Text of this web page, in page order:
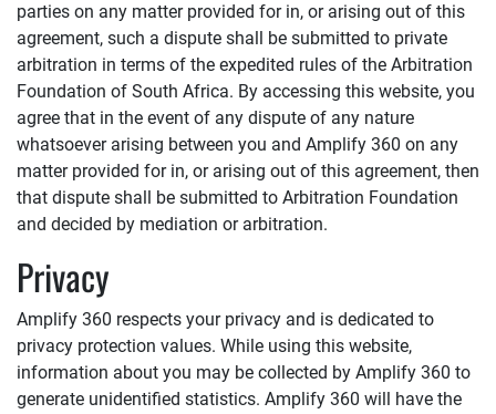
parties on any matter provided for in, or arising out of this
agreement, such a dispute shall be submitted to private
arbitration in terms of the expedited rules of the Arbitration
Foundation of South Africa. By accessing this website, you
agree that in the event of any dispute of any nature
whatsoever arising between you and Amplify 360 on any
matter provided for in, or arising out of this agreement, then
that dispute shall be submitted to Arbitration Foundation
and decided by mediation or arbitration.
Privacy
Amplify 360 respects your privacy and is dedicated to
privacy protection values. While using this website,
information about you may be collected by Amplify 360 to
generate unidentified statistics. Amplify 360 will have the